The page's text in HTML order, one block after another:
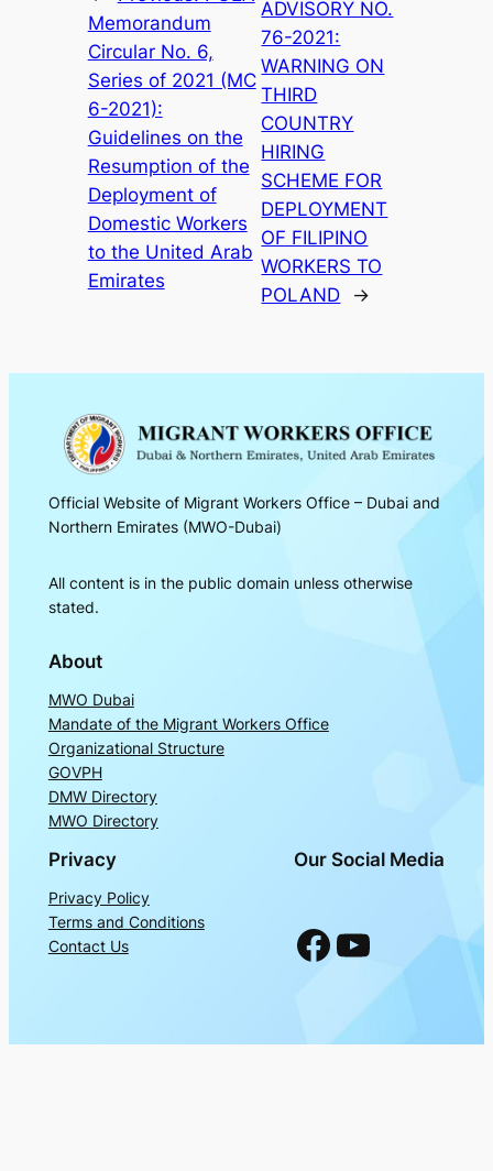
Memorandum
Circular No. 6,
Series of 2021 (MC
6-2021):
Guidelines on the
Resumption of the
Deployment of
Domestic Workers
to the United Arab
Emirates
ADVISORY NO.
76-2021:
WARNING ON
THIRD
COUNTRY
HIRING
SCHEME FOR
DEPLOYMENT
OF FILIPINO
WORKERS TO
POLAND
→
Official Website of Migrant Workers Office – Dubai and
Northern Emirates (MWO-Dubai)
All content is in the public domain unless otherwise
stated.
About
MWO Dubai
Mandate of the Migrant Workers Office
Organizational Structure
GOVPH
DMW Directory
MWO Directory
Privacy
Privacy Policy
Terms and Conditions
Contact Us
Our Social Media
Facebook YouTube